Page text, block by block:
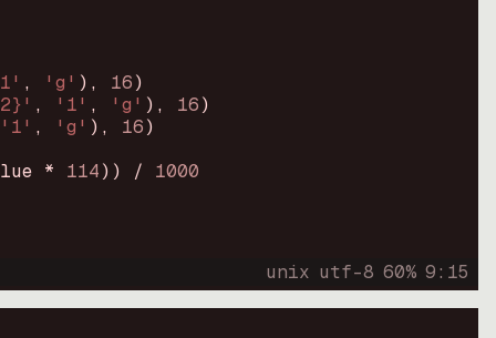
, 'g' ) , 16)
, '1' , 'g' ) , 16)
'1' , 'g' ) , 16)
* 114)) / 1000
unix utf-8 60% 9: 15